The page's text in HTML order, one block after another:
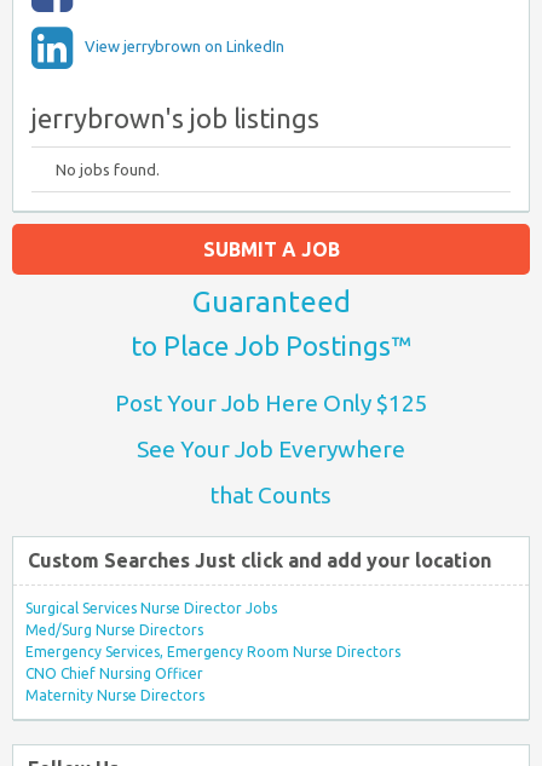
View jerrybrown on LinkedIn
jerrybrown's job listings
No jobs found.
SUBMIT A JOB
Guaranteed
to Place Job Postings™
Post Your Job Here Only $125
See Your Job Everywhere
that Counts
Custom Searches Just click and add your location
Surgical Services Nurse Director Jobs
Med/Surg Nurse Directors
Emergency Services, Emergency Room Nurse Directors
CNO Chief Nursing Officer
Maternity Nurse Directors